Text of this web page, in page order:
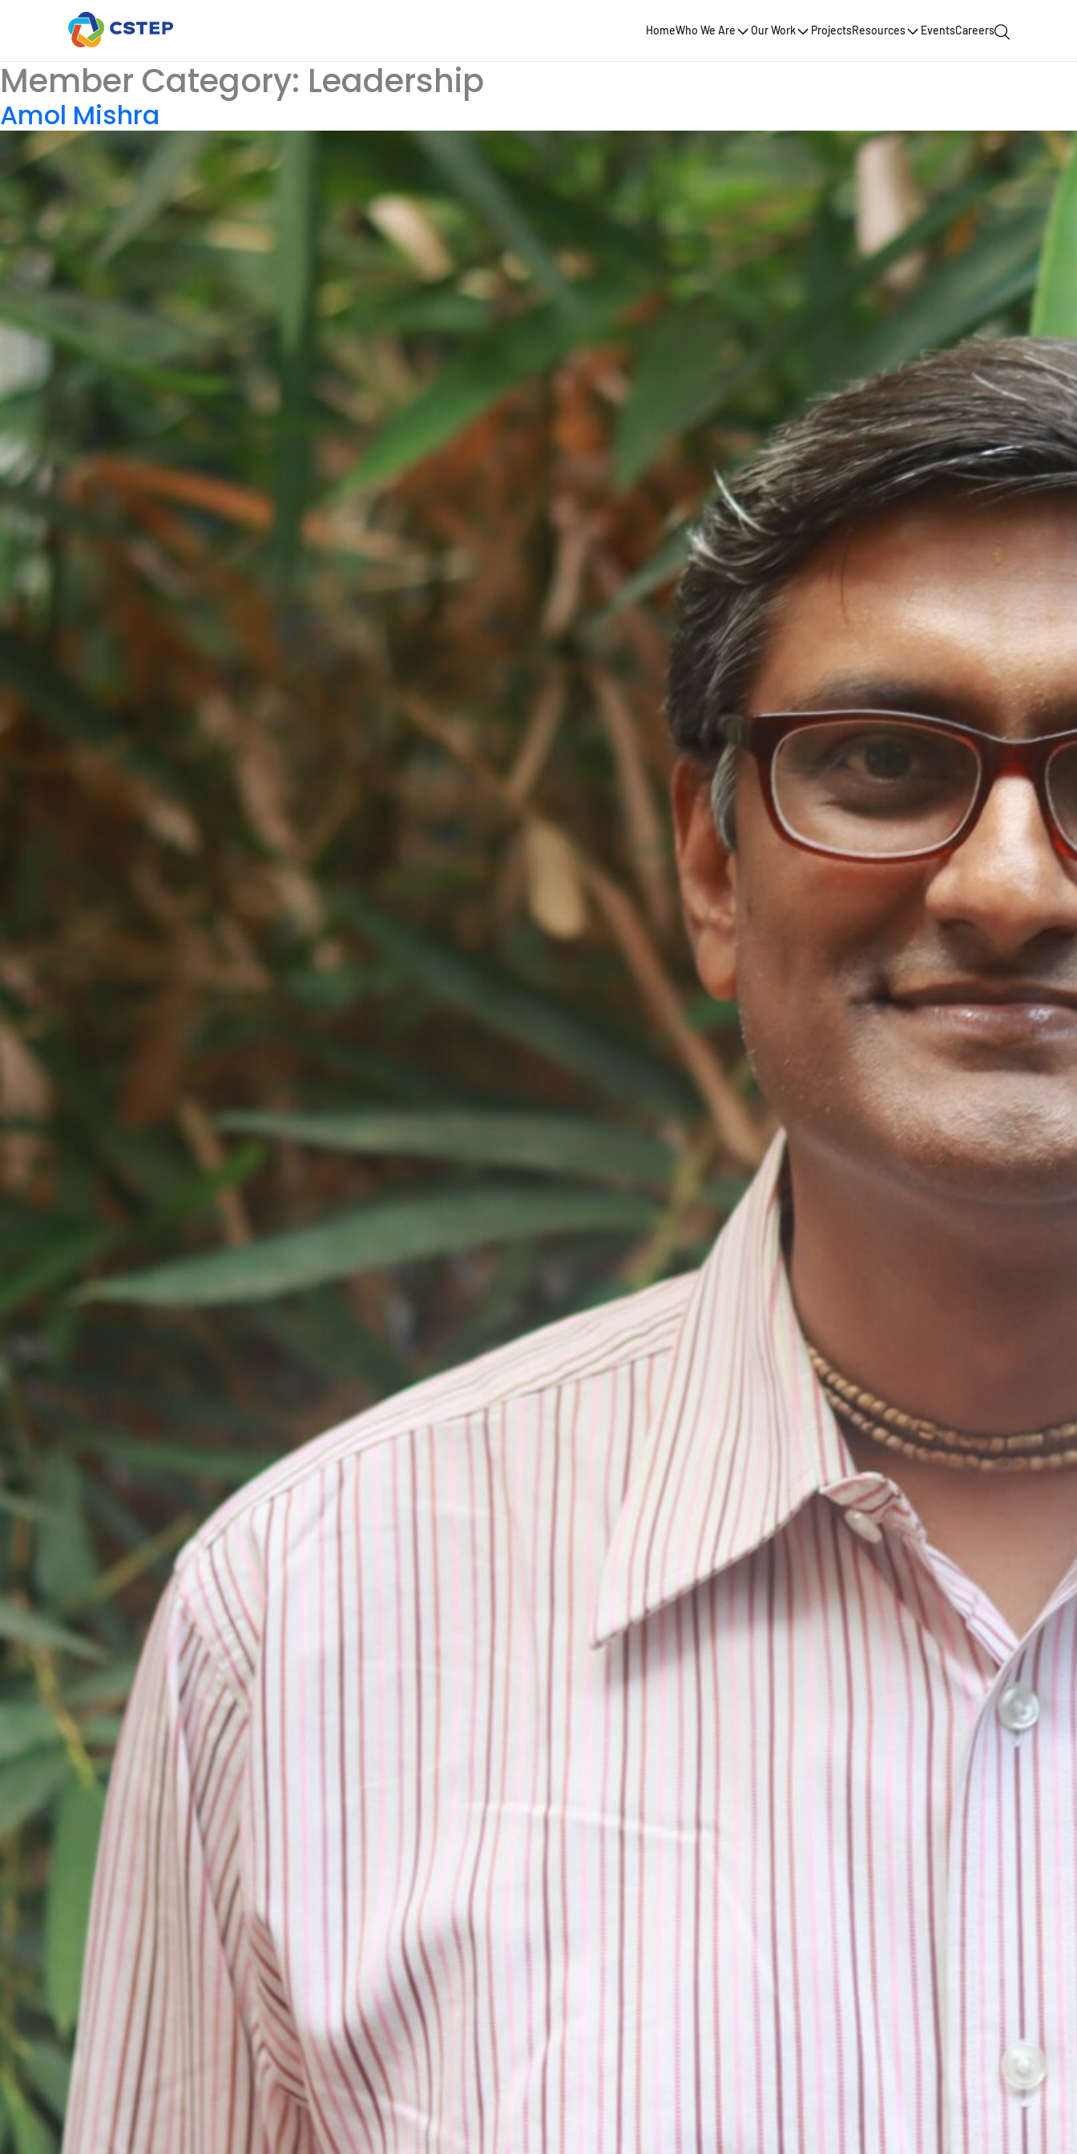
HomeWho We Are Our Work ProjectsResources EventsCareers
Member Category: Leadership
Amol Mishra